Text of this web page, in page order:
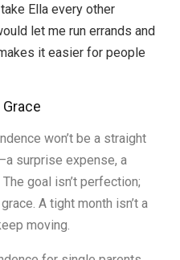
Ella every other
let me run errands and
it easier for people
won’t be a straight
surprise expense, a
goal isn’t perfection;
A tight month isn’t a
moving.